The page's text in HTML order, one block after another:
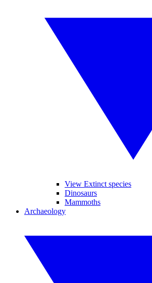
View Extinct species
Dinosaurs
Mammoths
Archaeology